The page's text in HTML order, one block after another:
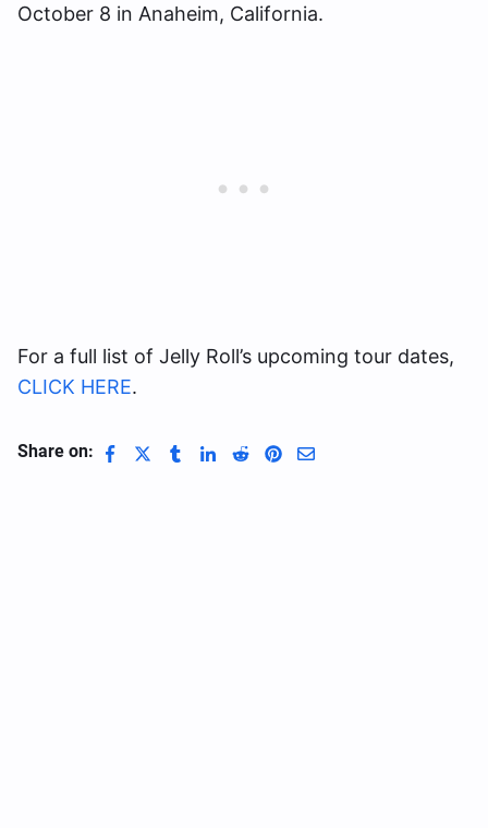
October 8 in Anaheim, California.
For a full list of Jelly Roll’s upcoming tour dates,
CLICK HERE.
Share on: